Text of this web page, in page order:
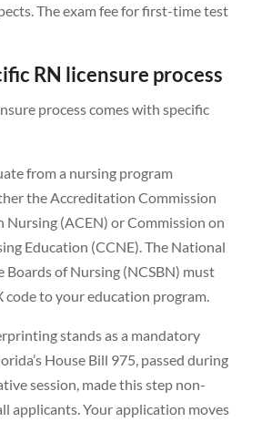
The exam fee for first-time test
RN licensure process
process comes with specific
from a nursing program
the Accreditation Commission
Nursing (ACEN) or Commission on
Education (CCNE). The National
Boards of Nursing (NCSBN) must
code to your education program.
stands as a mandatory
House Bill 975, passed during
session, made this step non-
applicants. Your application moves